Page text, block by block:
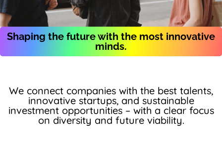
Shaping the future with the most innovative
minds.
We connect companies with the best talents,
innovative startups, and sustainable
investment opportunities – with a clear focus
on diversity and future viability.